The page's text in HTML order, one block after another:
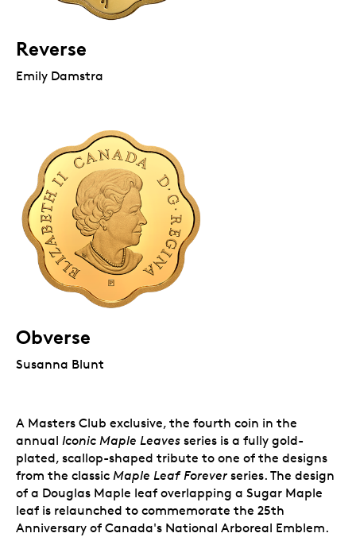
Reverse
Emily Damstra
Obverse
Susanna Blunt
A Masters Club exclusive, the fourth coin in the
annual Iconic Maple Leaves series is a fully gold-
plated, scallop-shaped tribute to one of the designs
from the classic Maple Leaf Forever series. The design
of a Douglas Maple leaf overlapping a Sugar Maple
leaf is relaunched to commemorate the 25th
Anniversary of Canada's National Arboreal Emblem.